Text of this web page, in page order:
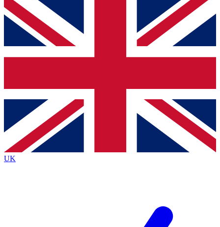
For the quickest way to join, simply enter your email
below and get access. We will send a confirmation
and sign you up to our newsletter to keep you
Contact me with news and offers from other Future
brands
By submitting your information you agree to the Terms & Conditionsand
Privacy
Policyand are aged 16 or over.
UK